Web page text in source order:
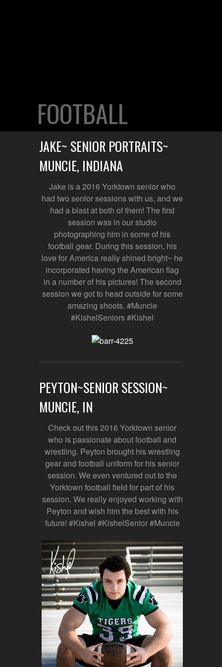
FOOTBALL
JAKE~ SENIOR PORTRAITS~
MUNCIE, INDIANA
Jake is a 2016 Yorktown senior who
had two senior sessions with us, and we
had a blast at both of them! The first
session was in our studio
photographing him in some of his
football gear. During this session, his
love for America really shined bright~ he
incorporated having the American flag
in a number of his pictures! The second
session we got to head outside for some
amazing shoots. #Muncie
#KishelSeniors #Kishel
PEYTON~SENIOR SESSION~
MUNCIE, IN
Check out this 2016 Yorktown senior
who is passionate about football and
wrestling. Peyton brought his wrestling
gear and football uniform for his senior
session. We even ventured out to the
Yorktown football field for part of his
session. We really enjoyed working with
Peyton and wish him the best with his
future! #Kishel #KishelSenior #Muncie